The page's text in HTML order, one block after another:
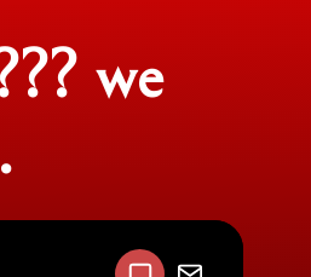
we